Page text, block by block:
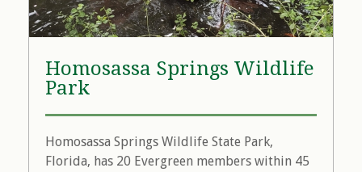
Homosassa Springs Wildlife
Park
Homosassa Springs Wildlife State Park,
Florida, has 20 Evergreen members within 45